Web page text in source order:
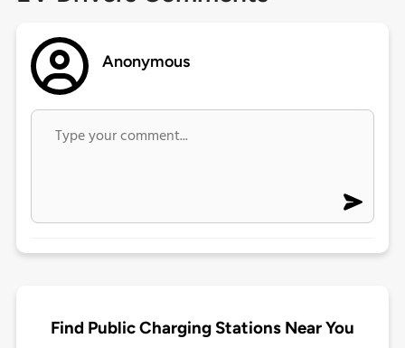
Anonymous
Find Public Charging Stations Near You